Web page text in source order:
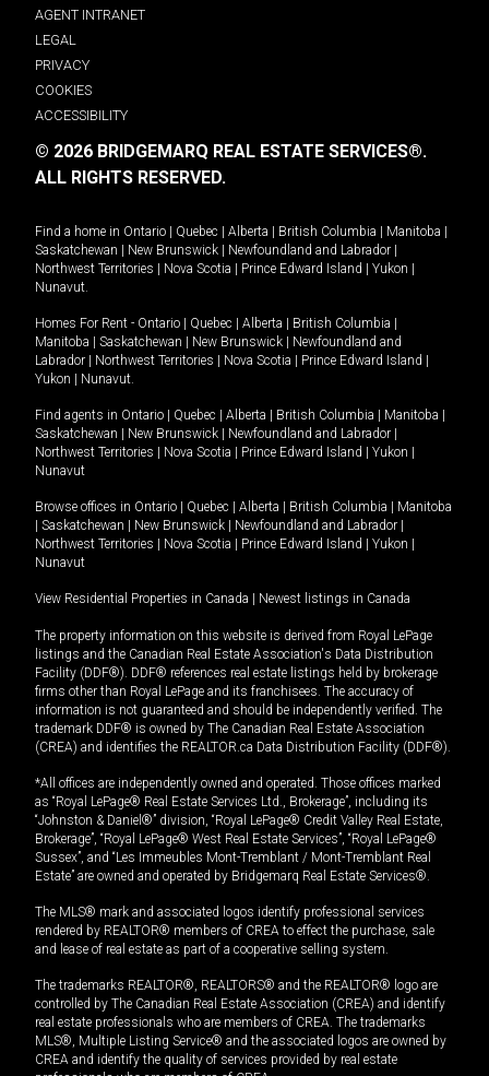
AGENT INTRANET
LEGAL
PRIVACY
COOKIES
ACCESSIBILITY
© 2026 BRIDGEMARQ REAL ESTATE SERVICES®.
ALL RIGHTS RESERVED.
Find a home in Ontario Quebec Alberta British Columbia Manitoba
Saskatchewan
New Brunswick Newfoundland and Labrador
Northwest Territories
Nova Scotia Prince Edward Island Yukon
Nunavut.
Homes For Rent - Ontario Quebec Alberta British Columbia
Manitoba
Saskatchewan New Brunswick
Newfoundland and
Labrador
Northwest Territories Nova Scotia Prince Edward Island
Yukon
Nunavut.
Find agents in Ontario Quebec Alberta British Columbia Manitoba
Saskatchewan
New Brunswick Newfoundland and Labrador
Northwest Territories
Nova Scotia Prince Edward Island Yukon
Nunavut
Browse offices in Ontario Quebec Alberta British Columbia
Manitoba
Saskatchewan New Brunswick Newfoundland and Labrador
Northwest Territories
Nova Scotia Prince Edward Island Yukon
Nunavut
View Residential Properties in Canada Newest listings in Canada
The property information on this website is derived from Royal LePage
listings and the Canadian Real Estate Association's Data Distribution
Facility (DDF®). DDF® references real estate listings held by brokerage
firms other than Royal LePage and its franchisees. The accuracy of
information is not guaranteed and should be independently verified. The
trademark DDF® is owned by The Canadian Real Estate Association
(CREA) and identifies the REALTOR.ca Data Distribution Facility (DDF®).
*All offices are independently owned and operated. Those offices marked
as “Royal LePage® Real Estate Services Ltd., Brokerage”, including its
“Johnston & Daniel®” division, “Royal LePage® Credit Valley Real Estate,
Brokerage”, “Royal LePage® West Real Estate Services”, “Royal LePage®
Sussex”, and “Les Immeubles Mont-Tremblant / Mont-Tremblant Real
Estate” are owned and operated by Bridgemarq Real Estate Services®.
The MLS® mark and associated logos identify professional services
rendered by REALTOR® members of CREA to effect the purchase, sale
and lease of real estate as part of a cooperative selling system.
The trademarks REALTOR®, REALTORS® and the REALTOR® logo are
controlled by The Canadian Real Estate Association (CREA) and identify
real estate professionals who are members of CREA. The trademarks
MLS®, Multiple Listing Service® and the associated logos are owned by
CREA and identify the quality of services provided by real estate